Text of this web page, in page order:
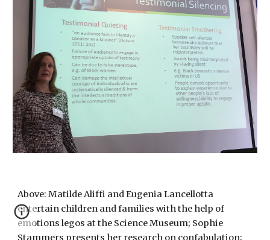
Above: Matilde Aliffi and Eugenia Lancellotta
entertain children and families with the help of
emotions legos at the Science Museum; Sophie
Stammers presents her research on confabulation;